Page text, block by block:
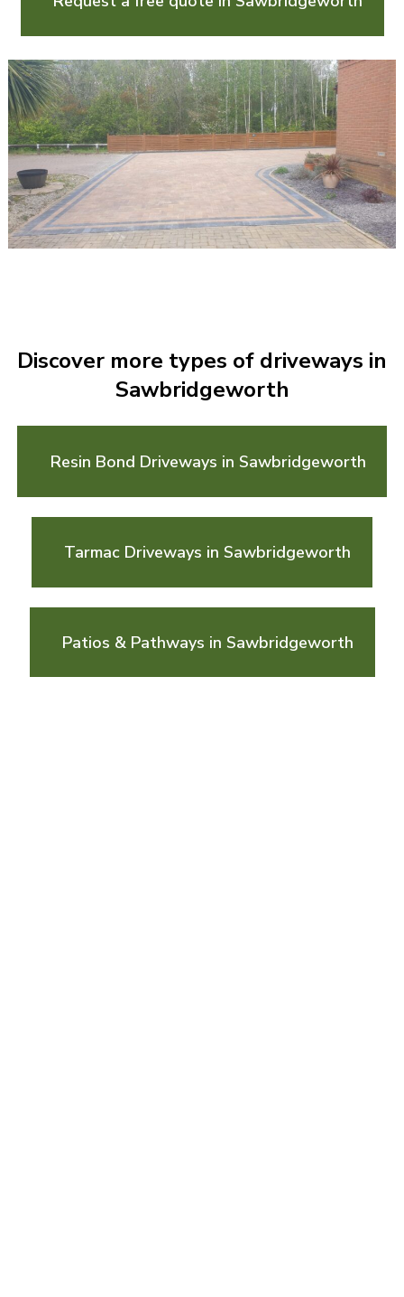
Discover more types of driveways in
Sawbridgeworth
Resin Bond Driveways in Sawbridgeworth
Tarmac Driveways in Sawbridgeworth
Patios & Pathways in Sawbridgeworth